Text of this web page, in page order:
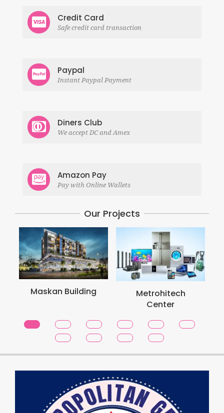
Credit Card
Safe credit card transaction
Paypal
Instant Paypal Payment
Diners Club
We accept DC and Amex
Amazon Pay
Pay with Online Wallets
Our Projects
Maskan Building
Metrohitech
Center